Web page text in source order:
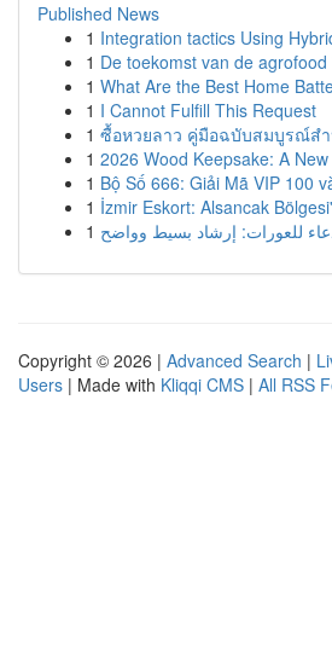
Published News
1 Integration tactics Using
1 De toekomst van de
1 What Are the Best Home
1 I Cannot Fulfill This Request
1 ซื้อหวยลาว คู่มือฉบับสมบูรณ์ส
1 2026 Wood Keepsake: A
1 Bộ Số 666: Giải Mã VIP 100
1 İzmir Eskort: Alsancak
1 للعورات: إرشاد بسيط وواضح
Copyright © 2026 | Advanced Search |
Users | Made with Kliqqi CMS | All RSS